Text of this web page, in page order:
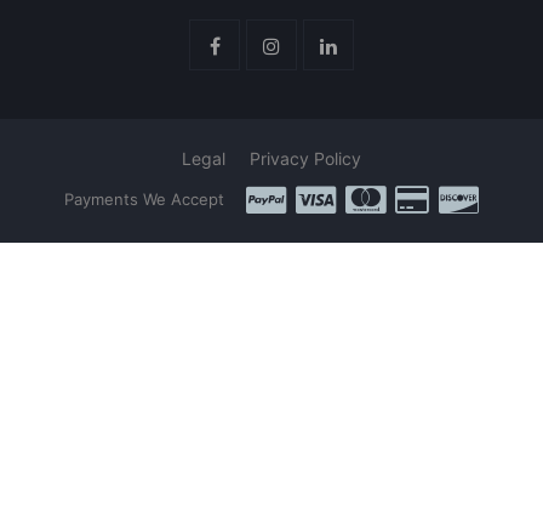
Legal Privacy Policy
Payments We Accept